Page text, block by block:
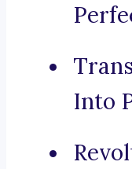
Into